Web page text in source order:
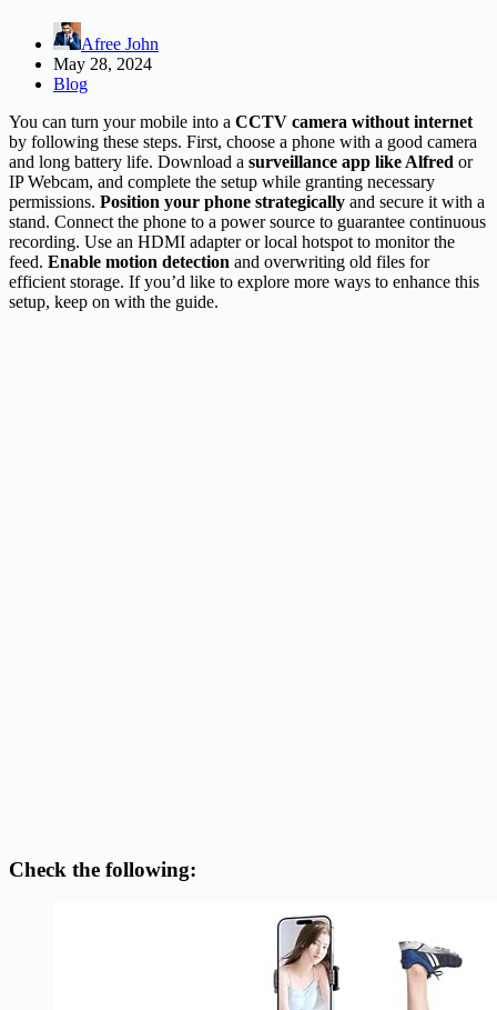
Afree John
May 28, 2024
Blog
You can turn your mobile into a CCTV camera without internet
by following these steps. First, choose a phone with a good camera
and long battery life. Download a surveillance app like Alfred or
IP Webcam, and complete the setup while granting necessary
permissions. Position your phone strategically and secure it with a
stand. Connect the phone to a power source to guarantee continuous
recording. Use an HDMI adapter or local hotspot to monitor the
feed. Enable motion detection and overwriting old files for
efficient storage. If you’d like to explore more ways to enhance this
setup, keep on with the guide.
Check the following: